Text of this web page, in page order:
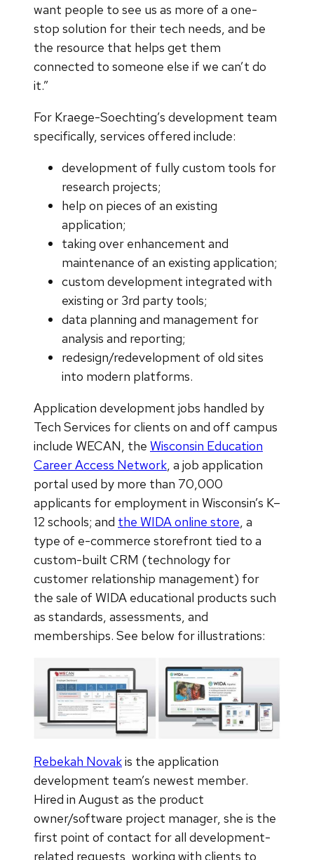
want people to see us as more of a one-
stop solution for their tech needs, and be
the resource that helps get them
connected to someone else if we can’t do
it.”
For Kraege-Soechting’s development team
specifically, services offered include:
development of fully custom tools for
research projects;
help on pieces of an existing
application;
taking over enhancement and
maintenance of an existing application;
custom development integrated with
existing or 3rd party tools;
data planning and management for
analysis and reporting;
redesign/redevelopment of old sites
into modern platforms.
Application development jobs handled by
Tech Services for clients on and off campus
include WECAN, the Wisconsin Education
Career Access Network, a job application
portal used by more than 70,000
applicants for employment in Wisconsin’s K–
12 schools; and the WIDA online store, a
type of e-commerce storefront tied to a
custom-built CRM (technology for
customer relationship management) for
the sale of WIDA educational products such
as standards, assessments, and
memberships. See below for illustrations:
Rebekah Novakis the application
development team’s newest member.
Hired in August as the product
owner/software project manager, she is the
first point of contact for all development-
related requests, working with clients to